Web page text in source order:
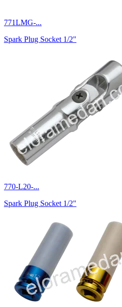
771LMG-...
Spark Plug Socket 1/2"
770-L20-...
Spark Plug Socket 1/2"